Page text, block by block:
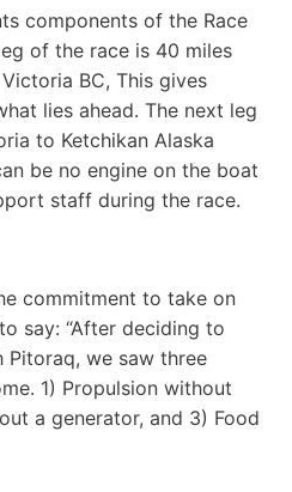
components of the Race
of the race is 40 miles
BC, This gives
lies ahead. The next leg
to Ketchikan Alaska
be no engine on the boat
staff during the race.
commitment to take on
say: “After deciding to
Pitoraq, we saw three
1) Propulsion without
a generator, and 3) Food